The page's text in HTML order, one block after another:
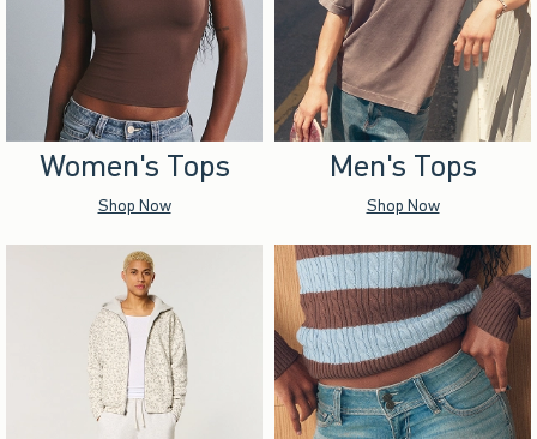
Women's Tops
Shop Now
Men's Tops
Shop Now